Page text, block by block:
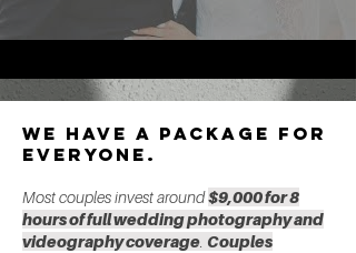
we have a package for
everyone.
Most couples invest around$9,000 for 8
hours of full wedding photography and
videography coverage Couples